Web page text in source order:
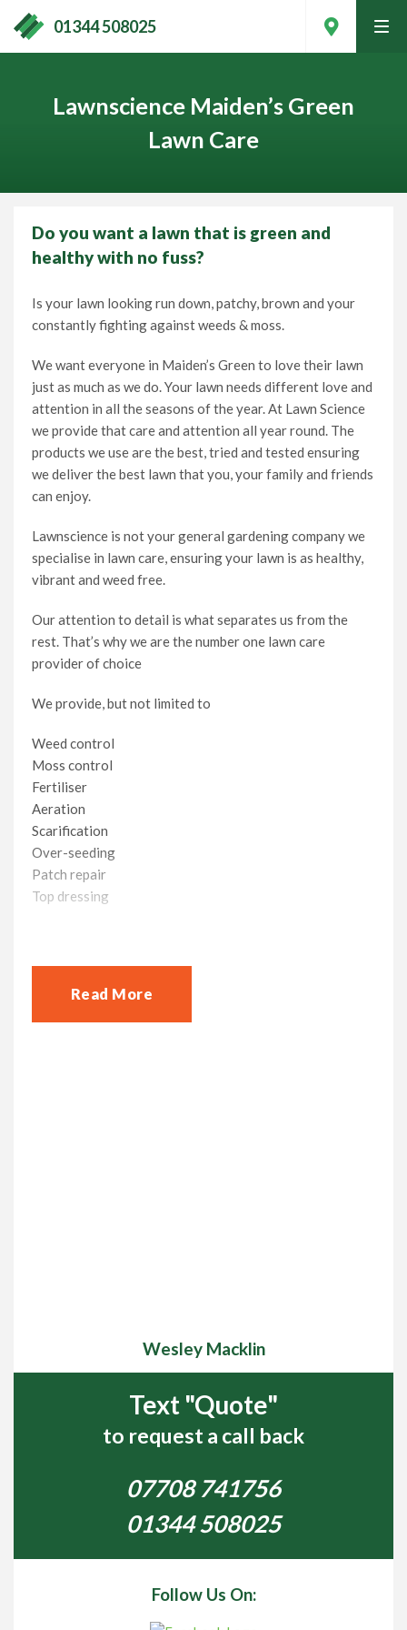
01344 508025
Contact Your Local Expert
Call01344 508025
Lawnscience Maiden’s Green
Lawn Care
Do you want a lawn that is green and
healthy with no fuss?
Is your lawn looking run down, patchy, brown and your
constantly fighting against weeds & moss.
We want everyone in Maiden’s Green to love their lawn
just as much as we do. Your lawn needs different love and
attention in all the seasons of the year. At Lawn Science
we provide that care and attention all year round. The
products we use are the best, tried and tested ensuring
we deliver the best lawn that you, your family and friends
can enjoy.
Lawnscience is not your general gardening company we
specialise in lawn care, ensuring your lawn is as healthy,
vibrant and weed free.
Our attention to detail is what separates us from the
rest. That’s why we are the number one lawn care
provider of choice
We provide, but not limited to
Weed control
Moss control
Fertiliser
Aeration
Scarification
Over-seeding
Patch repair
Top dressing
At your request on a day and time that suits you we will
Read More
Wesley Macklin
Text "Quote"
to request a call back
07708 741756
01344 508025
Follow Us On: